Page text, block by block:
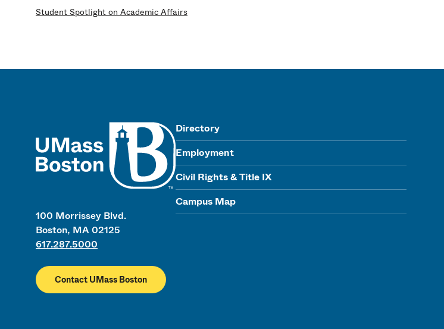
Student Spotlight on Academic Affairs
100 Morrissey Blvd.
Boston, MA 02125
617.287.5000
Contact UMass Boston
Directory
Employment
Civil Rights & Title IX
Campus Map